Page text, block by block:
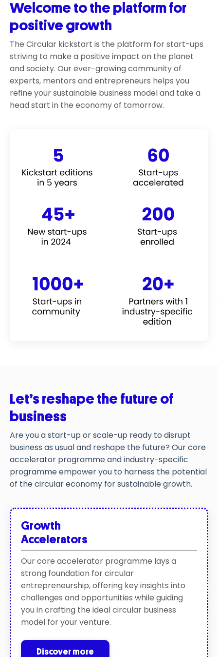
Welcome to the platform for
positive growth
The Circular kickstart is the platform for start-ups
striving to make a positive impact on the planet
and society. Our ever-growing community of
experts, mentors and entrepreneurs helps you
refine your sustainable business model and take a
head start in the economy of tomorrow.
Let’s reshape the future of
business
Are youa start-up or scale-up ready to disrupt
business as usual and reshape the future? Ourcore
accelerator programmeandindustry-specific
programmeempower you to harness the potential
of the circular economy for sustainablegrowth.
Growth
Accelerators
Our core accelerator programme lays a
strong foundation for circular
entrepreneurship, offering key insights into
challenges and opportunities while guiding
you in crafting the ideal circular business
model for your venture.
Discover more